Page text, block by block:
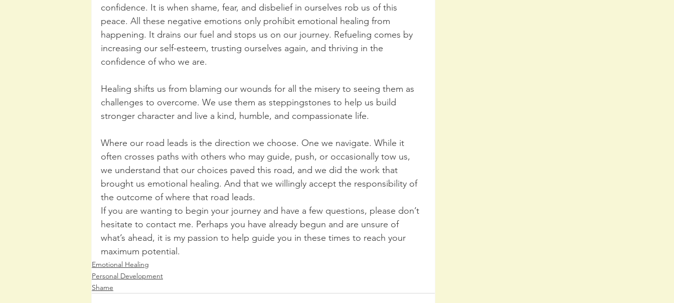
confidence. It is when shame, fear, and disbelief in ourselves rob us of this
peace. All these negative emotions only prohibit emotional healing from
happening. It drains our fuel and stops us on our journey. Refueling comes by
increasing our self-esteem, trusting ourselves again, and thriving in the
confidence of who we are.
Healing shifts us from blaming our wounds for all the misery to seeing them as
challenges to overcome. We use them as steppingstones to help us build
stronger character and live a kind, humble, and compassionate life.
Where our road leads is the direction we choose. One we navigate. While it
often crosses paths with others who may guide, push, or occasionally tow us,
we understand that our choices paved this road, and we did the work that
brought us emotional healing. And that we willingly accept the responsibility of
the outcome of where that road leads.
If you are wanting to begin your journey and have a few questions, please don’t
hesitate to contact me. Perhaps you have already begun and are unsure of
what’s ahead, it is my passion to help guide you in these times to reach your
maximum potential.
Emotional Healing
Personal Development
Shame